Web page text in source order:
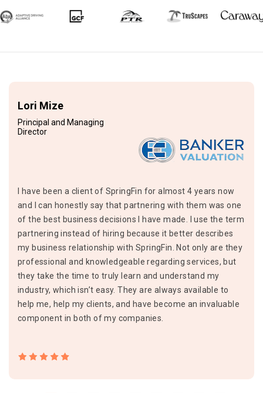
Lori Mize
Principal and Managing
Director
I have been a client of SpringFin for almost 4 years now
and I can honestly say that partnering with them was one
of the best business decisions I have made. I use the term
partnering instead of hiring because it better describes
my business relationship with SpringFin. Not only are they
professional and knowledgeable regarding services, but
they take the time to truly learn and understand my
industry, which isn’t easy. They are always available to
help me, help my clients, and have become an invaluable
component in both of my companies.